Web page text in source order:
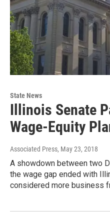
State News
Illinois Senate
Wage-Equity
Associated Press, May 23, 2018
A showdown between two
the wage gap ended with
considered more business